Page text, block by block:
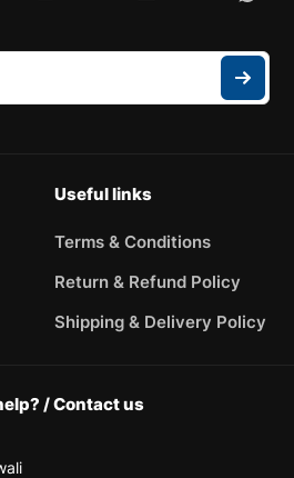
Useful links
Terms & Conditions
Return & Refund Policy
Shipping & Delivery Policy
/ Contact us